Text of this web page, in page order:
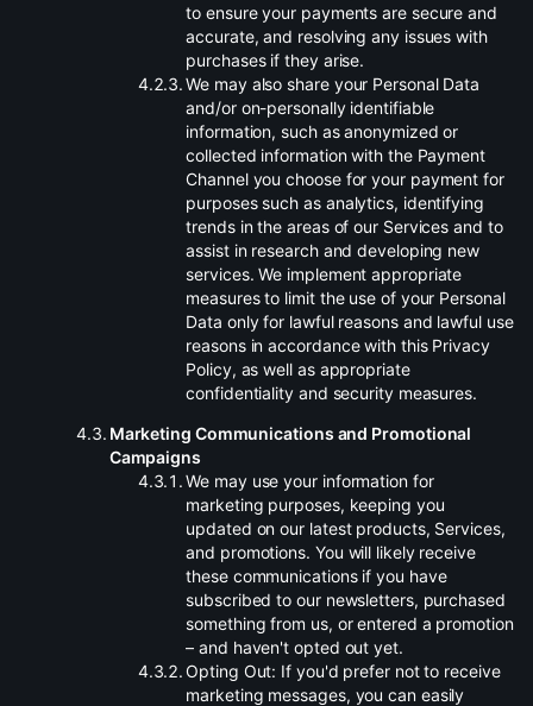
to ensure your payments are secure and
accurate, and resolving any issues with
purchases if they arise.
.We may also share your Personal Data
and/or on-personally identifiable
information, such as anonymized or
collected information with the Payment
Channel you choose for your payment for
purposes such as analytics, identifying
trends in the areas of our Services and to
assist in research and developing new
services. We implement appropriate
measures to limit the use of your Personal
Data only for lawful reasons and lawful use
reasons in accordance with this Privacy
Policy, as well as appropriate
confidentiality and security measures.
. Marketing Communications and Promotional
Campaigns
.We may use your information for
marketing purposes, keeping you
updated on our latest products, Services,
and promotions. You will likely receive
these communications if you have
subscribed to our newsletters, purchased
something from us, or entered a promotion
– and haven't opted out yet.
.Opting Out: If you'd prefer not to receive
marketing messages, you can easily